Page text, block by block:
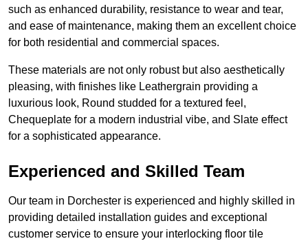
such as enhanced durability, resistance to wear and tear,
and ease of maintenance, making them an excellent choice
for both residential and commercial spaces.
These materials are not only robust but also aesthetically
pleasing, with finishes like Leathergrain providing a
luxurious look, Round studded for a textured feel,
Chequeplate for a modern industrial vibe, and Slate effect
for a sophisticated appearance.
Experienced and Skilled Team
Our team in Dorchester is experienced and highly skilled in
providing detailed installation guides and exceptional
customer service to ensure your interlocking floor tile